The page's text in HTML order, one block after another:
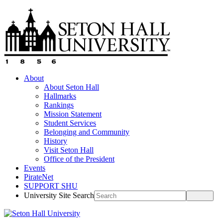
About
About Seton Hall
Hallmarks
Rankings
Mission Statement
Student Services
Belonging and Community
History
Visit Seton Hall
Office of the President
Events
PirateNet
SUPPORT SHU
University Site Search